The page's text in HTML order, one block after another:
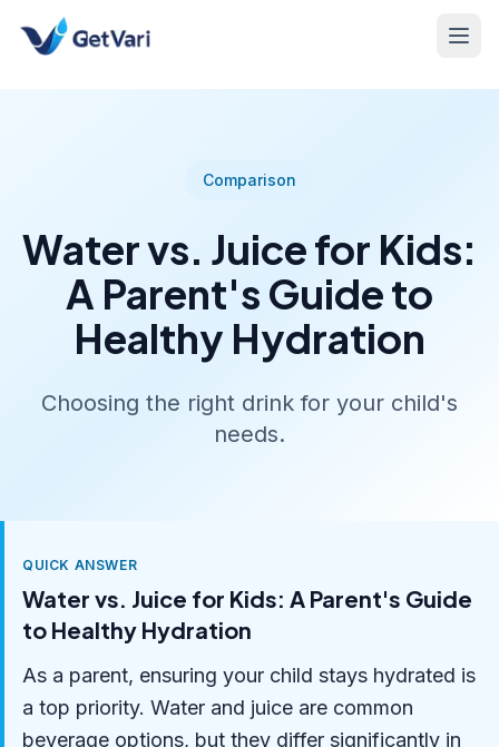
Comparison
Water vs. Juice for Kids:
A Parent's Guide to
Healthy Hydration
Choosing the right drink for your child's
needs.
QUICK ANSWER
Water vs. Juice for Kids: A Parent's Guide
to Healthy Hydration
As a parent, ensuring your child stays hydrated is
a top priority. Water and juice are common
beverage options, but they differ significantly in